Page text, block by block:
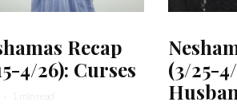
Recap
4/26): Curses
· 1 min read
(3/25-